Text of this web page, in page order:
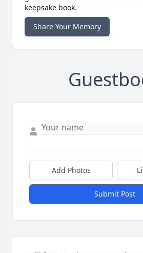
keepsake book.
Share Your Memory
Add Photos
Submit Post